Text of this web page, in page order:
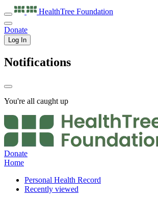
HealthTree Foundation
Donate
Log In
Notifications
You're all caught up
Donate
Home
Personal Health Record
Recently viewed